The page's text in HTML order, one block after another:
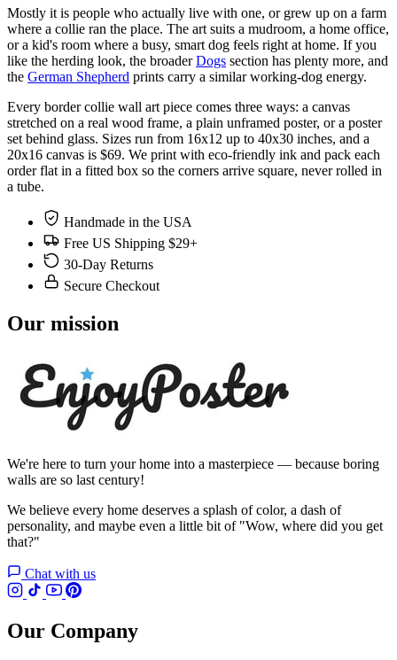
Mostly it is people who actually live with one, or grew up on a farm
where a collie ran the place. The art suits a mudroom, a home office,
or a kid's room where a busy, smart dog feels right at home. If you
like the herding look, the broaderDogs section has plenty more, and
the German Shepherd prints carry a similar working-dog energy.
Every border collie wall art piece comes three ways: a canvas
stretched on a real wood frame, a plain unframed poster, or a poster
set behind glass. Sizes run from 16x12 up to 40x30 inches, and a
20x16 canvas is $69. We print with eco-friendly ink and pack each
order flat in a fitted box so the corners arrive square, never rolled in
a tube.
Handmade in the USA
Free US Shipping $29+
30-Day Returns
Secure Checkout
Our mission
We're here to turn your home into a masterpiece — because boring
walls are so last century!
We believe every home deserves a splash of color, a dash of
personality, and maybe even a little bit of "Wow, where did you get
that?"
Chat with us
Our Company